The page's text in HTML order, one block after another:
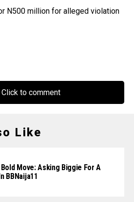
N500 million for alleged violation
Click to comment
Like
Bold Move: Asking Biggie For A
BBNaija11